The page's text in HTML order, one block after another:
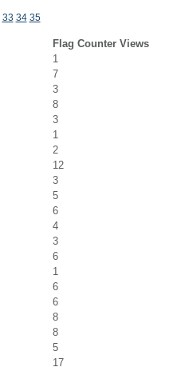
33 34 35
Flag Counter Views
1
7
3
8
3
1
2
12
3
5
6
4
3
6
1
6
6
8
8
5
17